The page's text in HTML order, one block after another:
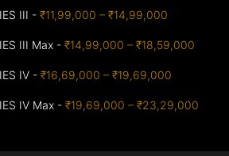
III -₹11,99,000 – ₹14,99,000
III Max -₹14,99,000 – ₹18,59,000
IV -₹16,69,000 – ₹19,69,000
IV Max -₹19,69,000 – ₹23,29,000